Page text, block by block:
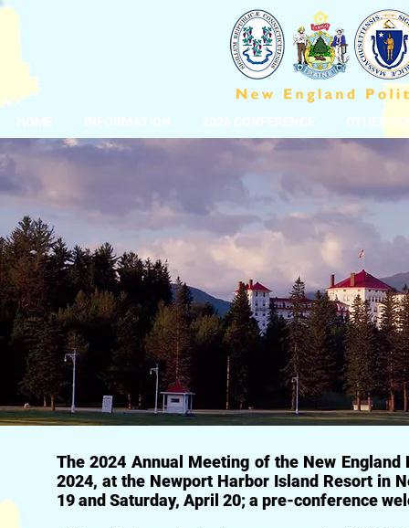
HOME INFORMATION 2026 CONFERENCE OTHER
The 2024 Annual Meeting of the New
2024, at the Newport Harbor Island Resort in
19 and Saturday, April 20; a pre-conference